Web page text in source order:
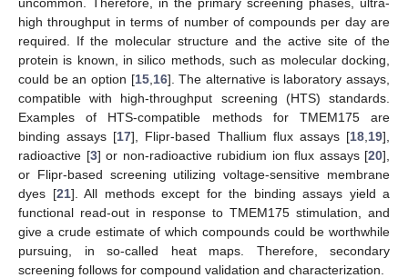
high throughput in terms of number of compounds per day are
required. If the molecular structure and the active site of the
protein is known, in silico methods, such as molecular docking,
could be an option [15, 16]. The alternative is laboratory assays,
compatible with high-throughput screening (HTS) standards.
Examples of HTS-compatible methods for TMEM175 are
binding assays [17], Flipr-based Thallium flux assays [18 19],
radioactive [3] or non-radioactive rubidium ion flux assays [20],
or Flipr-based screening utilizing voltage-sensitive membrane
dyes [21]. All methods except for the binding assays yield a
functional read-out in response to TMEM175 stimulation, and
give a crude estimate of which compounds could be worthwhile
pursuing, in so-called heat maps. Therefore, secondary
screening follows for compound validation and characterization.